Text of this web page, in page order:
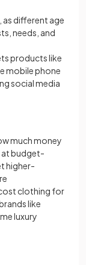
as different age
needs, and
products like
mobile phone
social media
much money
at budget-
higher-
clothing for
like
luxury